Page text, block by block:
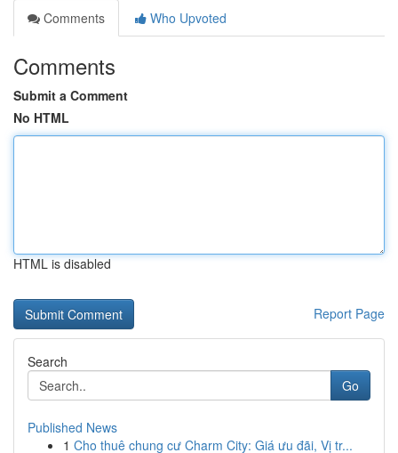
Comments
Who Upvoted
Comments
Submit a Comment
No HTML
HTML is disabled
Report Page
Search
Go
Published News
1 Cho thuê chung cư Charm City: Giá ưu đãi, Vị tr...